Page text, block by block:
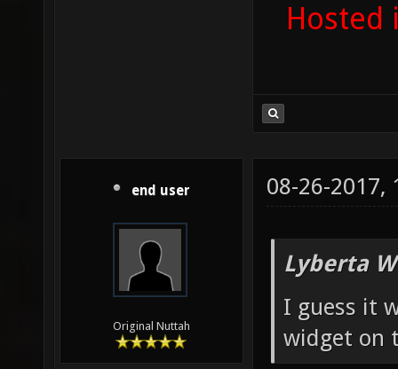
Hosted
end user
Original Nuttah
08-26-2017,
Lyberta
I guess it
widget on